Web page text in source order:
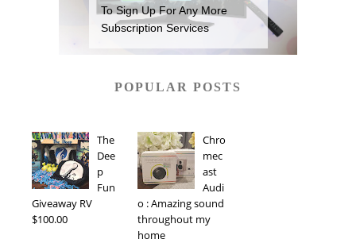
To Sign Up For Any More
Subscription Services
POPULAR POSTS
The
Dee
p
Fun
Giveaway RV
$100.00
Chro
mec
ast
Audi
o : Amazing sound
throughout my
home